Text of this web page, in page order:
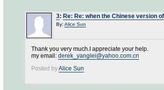
3: Re: Re: when the Chinese version
By: Alice Sun
Thank you very much.I appreciate your help.
my email: derek_yanglei@yahoo.com.cn
Posted byAlice Sun